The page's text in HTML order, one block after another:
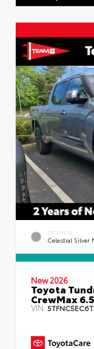
EXTERIOR
Celestial Silver
New 2026
Toyota
CrewMax
VIN: